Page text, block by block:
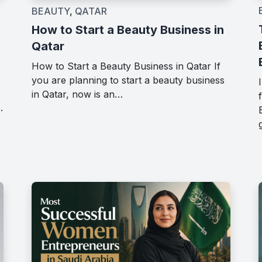
BEAUTY, QATAR
How to Start a Beauty Business in
Qatar
How to Start a Beauty Business in Qatar If
you are planning to start a beauty business
in Qatar, now is an…